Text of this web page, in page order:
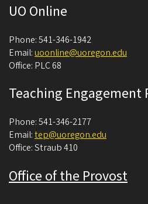
UO Online
Phone: 541-346-1942
Email:uoonline@uoregon.edu
Office: PLC 68
Teaching Engagement
Phone: 541-346-2177
Email:tep@uoregon.edu
Office: Straub 410
Office of the Provost